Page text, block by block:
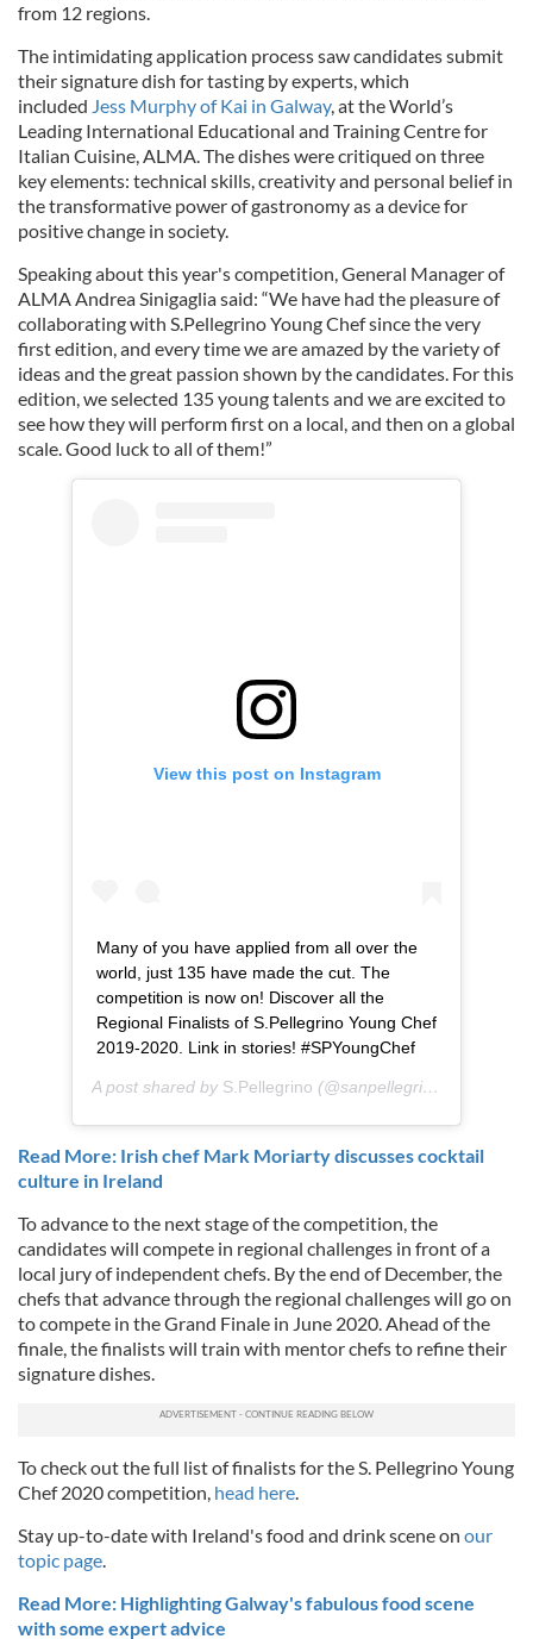
from 12 regions.
The intimidating application process saw candidates submit
their signature dish for tasting by experts, which
included Jess Murphy of Kai in Galway, at the World’s
Leading International Educational and Training Centre for
Italian Cuisine, ALMA. The dishes were critiqued on three
key elements: technical skills, creativity and personal belief in
the transformative power of gastronomy as a device for
positive change in society.
Speaking about this year's competition, General Manager of
ALMA Andrea Sinigaglia said: “We have had the pleasure of
collaborating with S.Pellegrino Young Chef since the very
first edition, and every time we are amazed by the variety of
ideas and the great passion shown by the candidates. For this
edition, we selected 135 young talents and we are excited to
see how they will perform first on a local, and then on a global
scale. Good luck to all of them!”
View this post on Instagram
Many of you have applied from all over the
world, just 135 have made the cut. The
competition is now on! Discover all the
Regional Finalists of S.Pellegrino Young Chef
2019-2020. Link in stories! #SPYoungChef
A post shared by S.Pellegrino (@sanpellegrino_official) on
Read More: Irish chef Mark Moriarty discusses cocktail
culture in Ireland
To advance to the next stage of the competition, the
candidates will compete in regional challenges in front of a
local jury of independent chefs. By the end of December, the
chefs that advance through the regional challenges will go on
to compete in the Grand Finale in June 2020. Ahead of the
finale, the finalists will train with mentor chefs to refine their
signature dishes.
To check out the full list of finalists for the S. Pellegrino Young
Chef 2020 competition, head here
Stay up-to-date with Ireland's food and drink scene on our
topic page
Read More: Highlighting Galway's fabulous food scene
with some expert advice